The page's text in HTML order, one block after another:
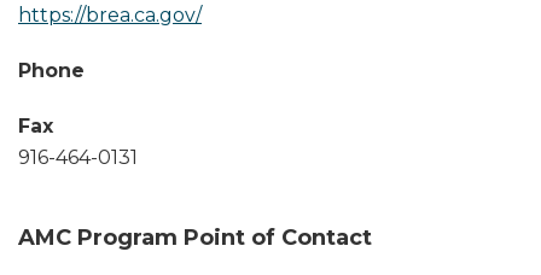
https://brea.ca.gov/
Phone
Fax
916-464-0131
AMC Program Point of Contact